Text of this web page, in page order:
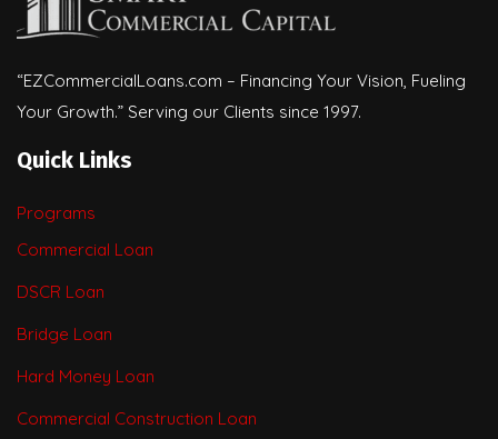
“EZCommercialLoans.com – Financing Your Vision, Fueling
Your Growth.” Serving our Clients since 1997.
Quick Links
Programs
Commercial Loan
DSCR Loan
Bridge Loan
Hard Money Loan
Commercial Construction Loan